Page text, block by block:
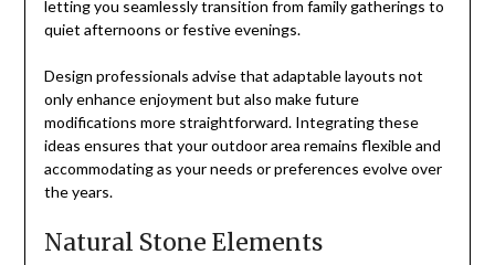
letting you seamlessly transition from family gatherings to
quiet afternoons or festive evenings.
Design professionals advise that adaptable layouts not
only enhance enjoyment but also make future
modifications more straightforward. Integrating these
ideas ensures that your outdoor area remains flexible and
accommodating as your needs or preferences evolve over
the years.
Natural Stone Elements